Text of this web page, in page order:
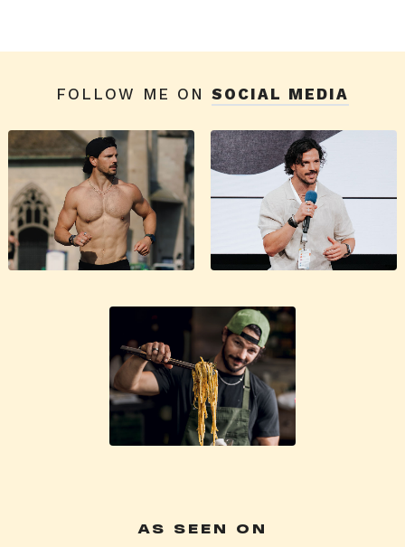
FOLLOW ME ON SOCIAL MEDIA
AS SEEN ON